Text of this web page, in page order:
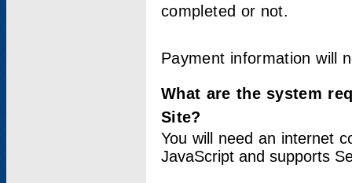
completed or not.
Payment information will
What are the system
Site?
You will need an internet
JavaScript and supports